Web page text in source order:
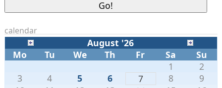
calendar
August '26
Mo
Tu We Th Fr Sa Su
1
2
3
4 5 6 7 8
9